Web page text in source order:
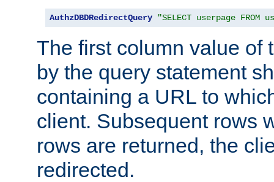
AuthzDBDRedirectQuery "SELECT userpage FROM
The first column value of
by the query statement
containing a URL to
client. Subsequent rows
rows are returned, the
redirected.